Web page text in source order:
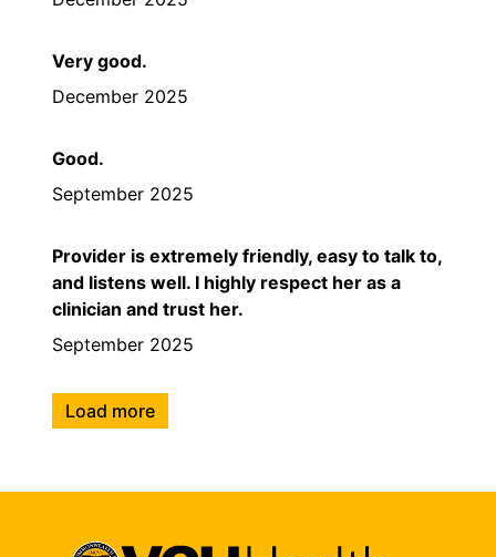
Very good.
December 2025
Good.
September 2025
Provider is extremely friendly, easy to talk to,
and listens well. I highly respect her as a
clinician and trust her.
September 2025
Load more